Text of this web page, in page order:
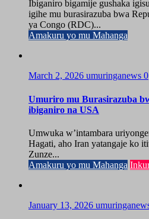
Ibiganiro bigamije gushaka
igihe mu burasirazuba bwa
ya Congo (RDC)...
Amakuru yo mu Mahanga
March 2, 2026 umuringanews 0
Umuriro mu Burasirazuba
ibiganiro na USA
Umwuka w’intambara
Hagati, aho Iran yatangaje ko
Zunze...
Amakuru yo mu Mahanga
January 13, 2026